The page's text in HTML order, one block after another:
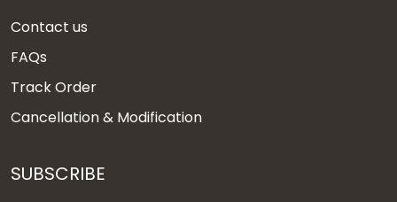
Contact us
FAQs
Track Order
Cancellation & Modification
SUBSCRIBE